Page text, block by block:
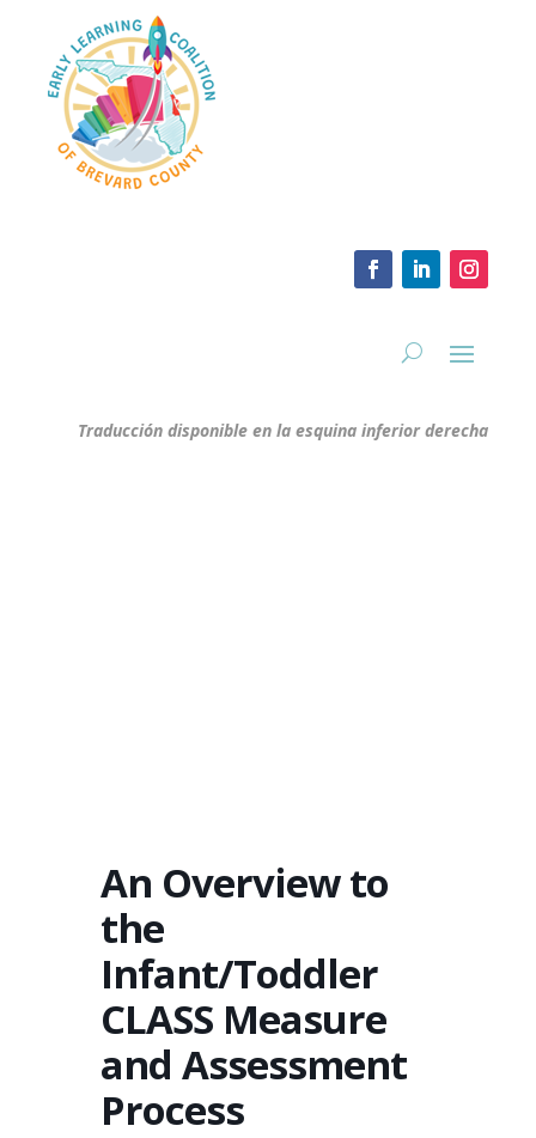
Traducción disponible en la esquina inferior derecha
An Overview to
the
Infant/Toddler
CLASS Measure
and Assessment
Process